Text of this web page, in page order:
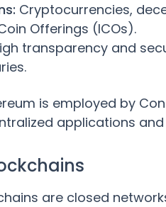
Cryptocurrencies,
Offerings (ICOs).
transparency and
is employed by
applications
are closed